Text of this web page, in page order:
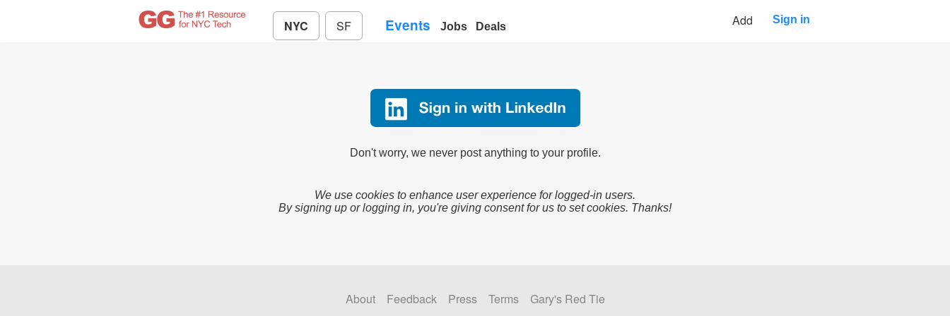
NYC SF Events Jobs Deals Add Sign in
Don't worry, we never post anything to your profile.
We use cookies to enhance user experience for logged-in users.
By signing up or logging in, you're giving consent for us to set cookies. Thanks!
About Feedback Press Terms
Gary's Red Tie